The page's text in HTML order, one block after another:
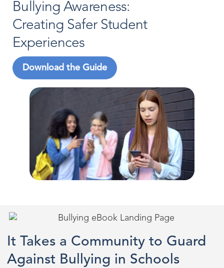
Bullying Awareness:
Creating Safer Student
Experiences
Download the Guide
It Takes a Community to Guard
Against Bullying in Schools